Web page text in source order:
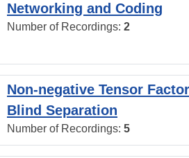
Networking and Coding
Number of Recordings: 2
Non-negative Tensor
Blind Separation
Number of Recordings: 5